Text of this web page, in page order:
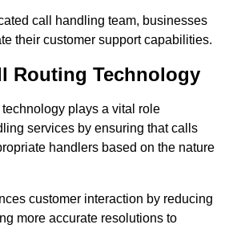
call handling team, businesses
their customer support capabilities.
Routing Technology
plays a vital role
services by ensuring that calls
handlers based on the nature
customer interaction by reducing
more accurate resolutions to